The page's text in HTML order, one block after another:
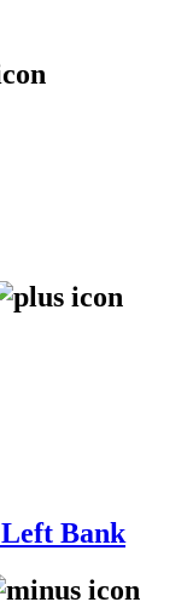
Bank